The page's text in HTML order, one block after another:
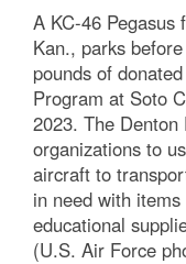
A KC-46 Pegasus
Kan., parks
pounds of
Program at Soto
2023. The
organizations to
aircraft to
in need with
educational
(U.S. Air Force